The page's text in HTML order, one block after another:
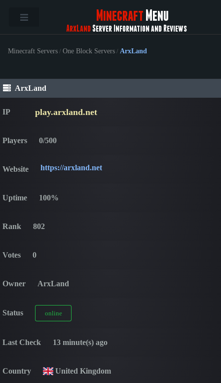
Minecraft Menu
ArxLand Server Information and Reviews
Minecraft Servers / One Block Servers / ArxLand
ArxLand
IP play.arxland.net
Players 0/500
Website https://arxland.net
Uptime 100%
Rank 802
Votes 0
Owner ArxLand
Status online
Last Check 13 minute(s) ago
Country United Kingdom